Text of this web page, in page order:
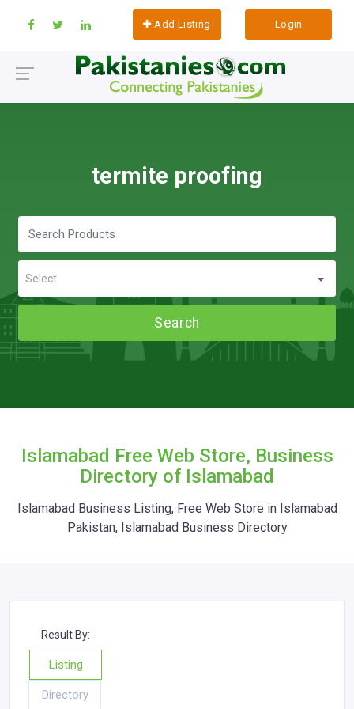
Add Listing Login
termite proofing
Select
Search
Islamabad Free Web Store, Business
Directory of Islamabad
Islamabad Business Listing, Free Web Store in Islamabad
Pakistan, Islamabad Business Directory
Result By:
Listing
Directory